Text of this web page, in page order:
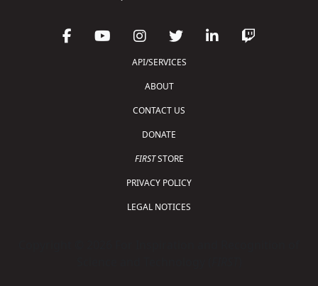
API/SERVICES
ABOUT
CONTACT US
DONATE
FIRSTSTORE
PRIVACY POLICY
LEGAL NOTICES